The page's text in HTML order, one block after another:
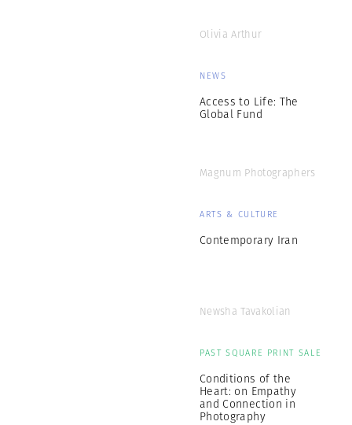
Olivia Arthur
NEWS
Access to Life: The
Global Fund
Magnum Photographers
ARTS & CULTURE
Contemporary Iran
Newsha Tavakolian
PAST SQUARE PRINT SALE
Conditions of the
Heart: on Empathy
and Connection in
Photography